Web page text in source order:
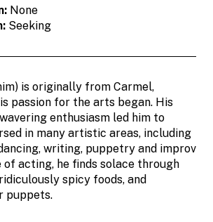
None
Seeking
is originally from Carmel,
passion for the arts began. His
enthusiasm led him to
in many artistic areas, including
writing, puppetry and improv
of acting, he finds solace through
spicy foods, and
puppets.